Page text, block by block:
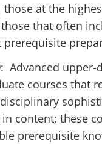
those at the
those that often
prerequisite
: Advanced upper-
courses that
content; these
prerequisite